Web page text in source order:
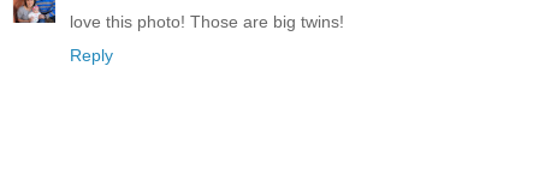
love this photo! Those are big twins!
Reply